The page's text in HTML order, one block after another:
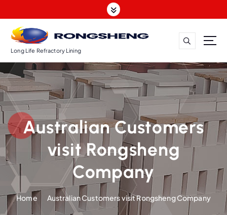
k
o
c
o
t
e
Long Life Refractory Lining
Australian Customers
visit Rongsheng
Company
Home Australian Customers visit Rongsheng Company